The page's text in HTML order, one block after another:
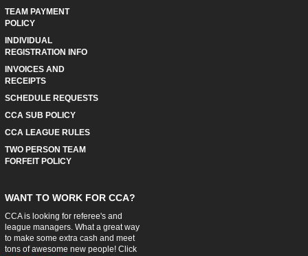
TEAM PAYMENT
POLICY
INDIVIDUAL
REGISTRATION INFO
INVOICES AND
RECEIPTS
SCHEDULE REQUESTS
CCA SUB POLICY
CCA LEAGUE RULES
TWO PERSON TEAM
FORFEIT POLICY
WANT TO WORK FOR CCA?
CCA is looking for referee's and
league managers. What a great way
to make some extra cash and meet
tons of awesome new people! Click